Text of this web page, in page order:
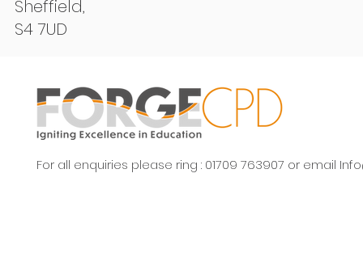
Sheffield,
S4 7UD
For all enquiries please ring : 01709 763907 or email